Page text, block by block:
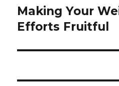
Next
post:
Making Your
Efforts Fruitful